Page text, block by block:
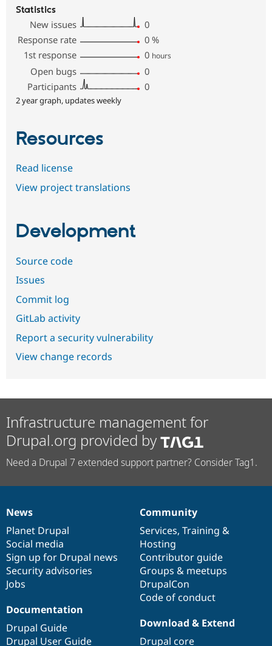
Statistics
New issues
0
Response rate
0 %
1st response
0 hours
Open bugs
0
Participants
0
2 year graph, updates weekly
Resources
Read license
View project translations
Development
Source code
Issues
Commit log
GitLab activity
Report a security vulnerability
View change records
Infrastructure management for
Drupal.org provided by
Need a Drupal 7 extended support partner? Consider Tag1.
News
items
News
Planet Drupal
Social media
Sign up for Drupal news
Security advisories
Jobs
Our
community
Community
Services, Training &
Hosting
Contributor guide
Groups & meetups
DrupalCon
Code of conduct
Documentation
Documentation
Drupal Guide
Drupal User Guide
Drupal
code
base
Download & Extend
Drupal core
Governance
of
community